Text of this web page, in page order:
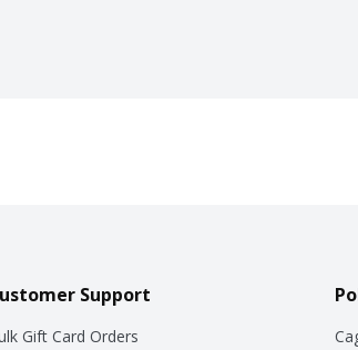
Support
Gift Card Orders